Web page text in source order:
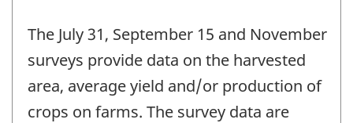
The July 31, September 15 and November
surveys provide data on the harvested
area, average yield and/or production of
crops on farms. The survey data are